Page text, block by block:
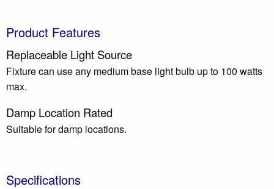
Product Features
Replaceable Light Source
Fixture can use any medium base light bulb up to 100 watts
max.
Damp Location Rated
Suitable for damp locations.
Specifications